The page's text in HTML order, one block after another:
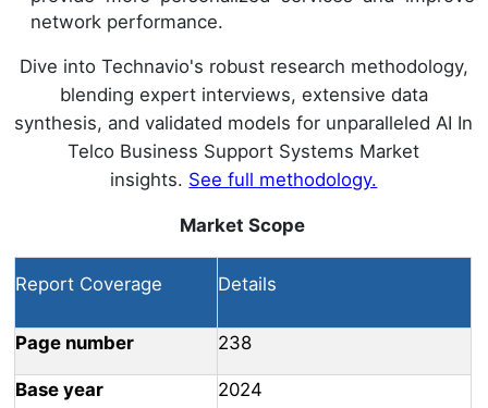
network performance.
Dive into Technavio's robust research methodology,
blending expert interviews, extensive data
synthesis, and validated models for unparalleled AI In
Telco Business Support Systems Market
insights. See full methodology.
Market Scope
Report Coverage Details
Page number 238
Base year 2024